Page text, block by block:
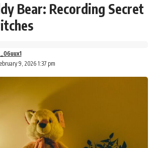
Bear: Recording Secret
9, 2026 1:37 pm